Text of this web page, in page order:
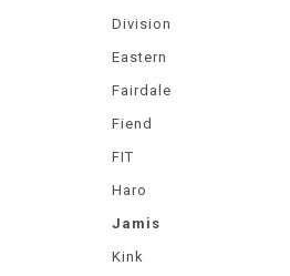
Division
Eastern
Fairdale
Fiend
FIT
Haro
Jamis
Kink